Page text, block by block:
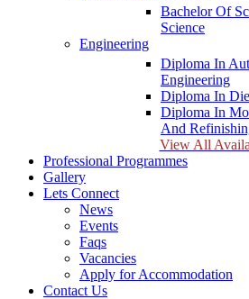
Bachelor Of
Science
Engineering
Diploma In
Engineering
Diploma In
Diploma In
And
View All
Professional Programmes
Gallery
Lets Connect
News
Events
Faqs
Vacancies
Apply for Accommodation
Contact Us